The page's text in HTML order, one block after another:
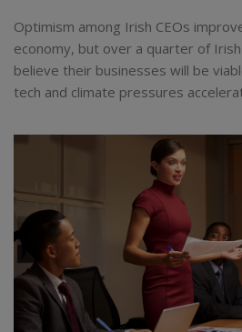
Optimism among Irish CEOs
economy, but over a quarter of
believe their businesses will be
tech and climate pressures